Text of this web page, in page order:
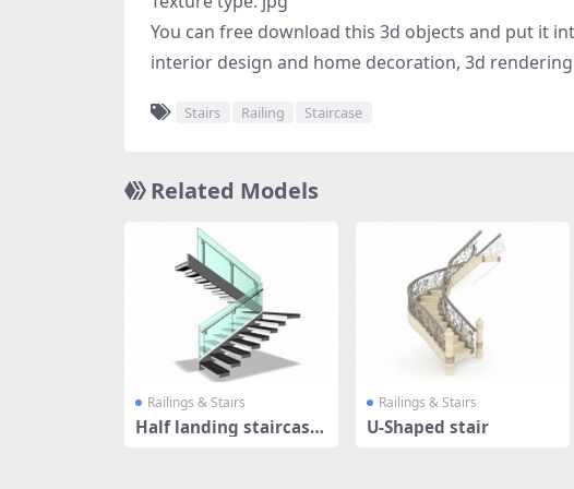
You can free download this 3d objects and put it
interior design and home decoration, 3d
Stairs Railing Staircase
Related Models
Railings & Stairs
Half landing staircase
Railings & Stairs
U-Shaped stair